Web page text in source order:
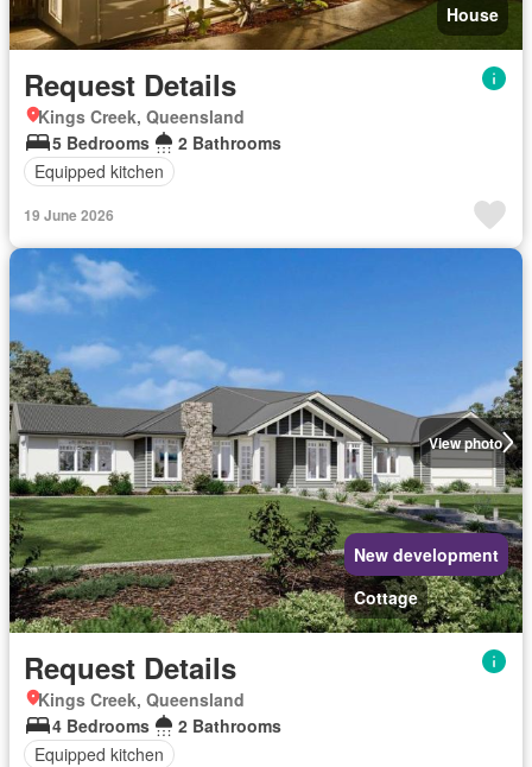
House
Request Details
Kings Creek, Queensland
5 Bedrooms
2 Bathrooms
Equipped kitchen
19 June 2026
View photo
New development
Cottage
Request Details
Kings Creek, Queensland
4 Bedrooms
2 Bathrooms
Equipped kitchen